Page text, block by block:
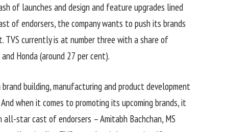
of launches and design and feature upgrades lined
of endorsers, the company wants to push its brands
currently is at number three with a share of
Honda (around 27 per cent).
building, manufacturing and product development
when it comes to promoting its upcoming brands, it
star cast of endorsers – Amitabh Bachchan, MS